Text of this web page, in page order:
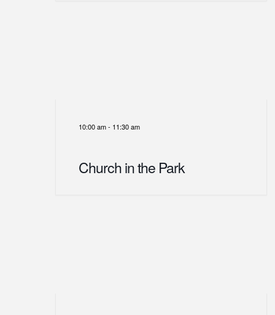
10:00 am- 11:30 am
Church in the Park